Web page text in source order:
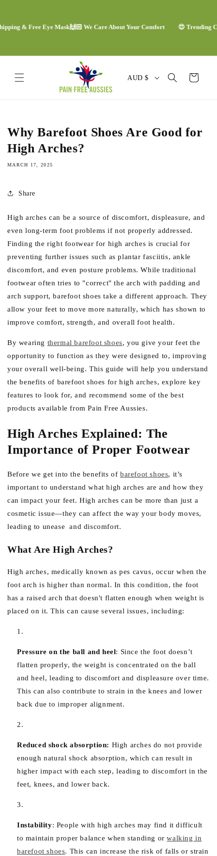
& Free Eye Mask🙌🏻 We Care About Your Comfort 😍 Trending
C
t
e
g
i
o
n
AUD $ Cart
Why Barefoot Shoes Are Good for
High Arches?
MARCH 17, 2025
Share
High arches can be a source of discomfort, displeasure, and
even long-term foot problems if not properly addressed.
Finding the right footwear for high arches is crucial for
preventing further issues such as plantar fasciitis, ankle
discomfort, and even posture problems. While traditional
footwear often tries to "correct" the arch with padding and
arch support, barefoot shoes take a different approach. They
allow your feet to move more naturally, which has shown to
improve comfort, strength, and overall foot health.
By wearing thermal barefoot shoes, you give your feet the
opportunity to function as they were designed to, improving
your overall well-being. This guide will help you understand
the benefits of barefoot shoes for high arches, explore key
features to look for, and recommend some of the best
products available from Pain Free Aussies.
High Arches Explained: The
Importance of Proper Footwear
Before we get into the benefits ofbarefoot shoes, it’s
important to understand what high arches are and how they
can impact your feet. High arches can be more than just a
cosmetic issue—they can affect the way your body moves,
leading to unease and discomfort.
What Are High Arches?
High arches, medically known as pes cavus, occur when the
foot arch is higher than normal. In this condition, the foot
has a raised arch that doesn't flatten enough when weight is
placed on it. This can cause several issues, including:
Pressure on the ball and heel: Since the foot doesn’t
flatten properly, the weight is concentrated on the ball
and heel, leading to discomfort and displeasure over time.
This can also contribute to strain in the knees and lower
back due to improper alignment.
Reduced shock absorption: High arches do not provide
enough natural shock absorption, which can result in
higher impact with each step, leading to discomfort in the
feet, knees, and lower back.
Instability: People with high arches may find it difficult
to maintain proper balance when standing orwalking in
barefoot shoes. This can increase the risk of falls or strain